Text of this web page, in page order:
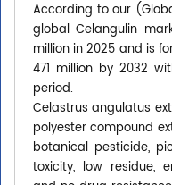
According to our
global Celangulin
million in 2025 and is
471 million by 2032
period.
Celastrus angulatus
polyester compound
botanical pesticide,
toxicity, low residue,